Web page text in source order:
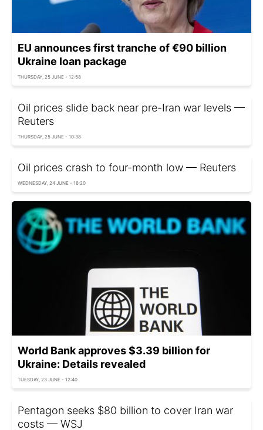
EU announces first tranche of €90 billion
Ukraine loan package
THURSDAY, 25 JUNE - 12:58
Oil prices slide back near pre-Iran war levels —
Reuters
THURSDAY, 25 JUNE - 10:38
Oil prices crash to four-month low — Reuters
WEDNESDAY, 24 JUNE - 16:20
World Bank approves $3.39 billion for
Ukraine: Details revealed
TUESDAY, 23 JUNE - 12:40
Pentagon seeks $80 billion to cover Iran war
costs — WSJ